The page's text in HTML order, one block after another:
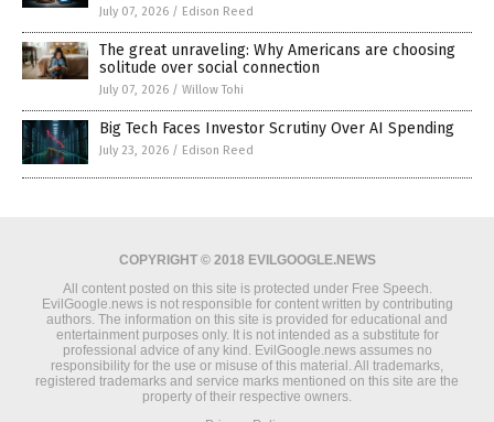
July 07, 2026 / Edison Reed
The great unraveling: Why Americans are choosing
solitude over social connection
July 07, 2026 / Willow Tohi
Big Tech Faces Investor Scrutiny Over AI Spending
July 23, 2026 / Edison Reed
COPYRIGHT © 2018 EVILGOOGLE.NEWS
All content posted on this site is protected under Free Speech.
EvilGoogle.news is not responsible for content written by contributing
authors. The information on this site is provided for educational and
entertainment purposes only. It is not intended as a substitute for
professional advice of any kind. EvilGoogle.news assumes no
responsibility for the use or misuse of this material. All trademarks,
registered trademarks and service marks mentioned on this site are the
property of their respective owners.